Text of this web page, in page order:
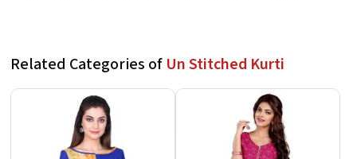
Related Categories of Un Stitched Kurti